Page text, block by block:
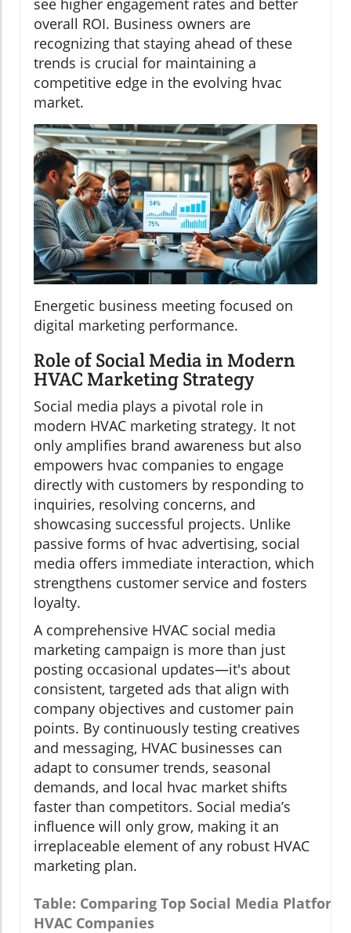
see higher engagement rates and better
overall ROI. Business owners are
recognizing that staying ahead of these
trends is crucial for maintaining a
competitive edge in the evolving hvac
market.
Energetic business meeting focused on
digital marketing performance.
Role of Social Media in Modern
HVAC Marketing Strategy
Social media plays a pivotal role in
modern HVAC marketing strategy. It not
only amplifies brand awareness but also
empowers hvac companies to engage
directly with customers by responding to
inquiries, resolving concerns, and
showcasing successful projects. Unlike
passive forms of hvac advertising, social
media offers immediate interaction, which
strengthens customer service and fosters
loyalty.
A comprehensive HVAC social media
marketing campaign is more than just
posting occasional updates—it's about
consistent, targeted ads that align with
company objectives and customer pain
points. By continuously testing creatives
and messaging, HVAC businesses can
adapt to consumer trends, seasonal
demands, and local hvac market shifts
faster than competitors. Social media’s
influence will only grow, making it an
irreplaceable element of any robust HVAC
marketing plan.
Table: Comparing Top Social Media
HVAC Companies